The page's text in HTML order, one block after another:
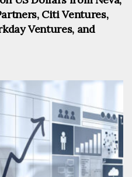
Citi Ventures,
Ventures, and